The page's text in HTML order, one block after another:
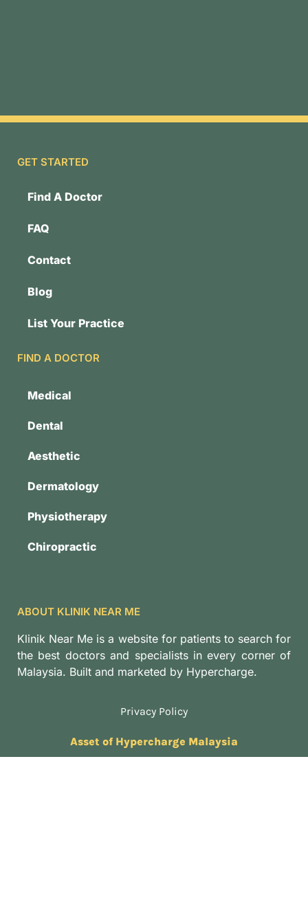
GET STARTED
Find A Doctor
FAQ
Contact
Blog
List Your Practice
FIND A DOCTOR
Medical
Dental
Aesthetic
Dermatology
Physiotherapy
Chiropractic
ABOUT KLINIK NEAR ME
Klinik Near Me is a website for patients to search for
the best doctors and specialists in every corner of
Malaysia. Built and marketed by Hypercharge.
Privacy Policy
Asset of Hypercharge Malaysia